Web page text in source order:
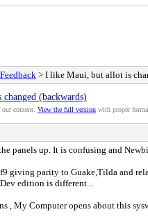
> I like Maui, but allot is
(backwards)
content. View the full version with proper
panels up. It is confusing and
giving parity to Guake,Tilda and
edition is different...
, My Computer opens about this